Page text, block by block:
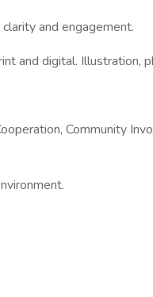
and engagement.
and digital. Illustration,
Community